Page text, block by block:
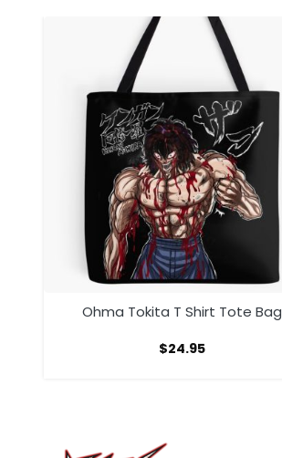
Ohma Tokita T Shirt Tote Bag
$24.95